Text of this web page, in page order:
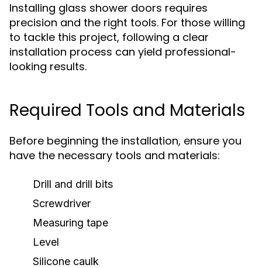
Installing glass shower doors requires
precision and the right tools. For those willing
to tackle this project, following a clear
installation process can yield professional-
looking results.
Required Tools and Materials
Before beginning the installation, ensure you
have the necessary tools and materials:
Drill and drill bits
Screwdriver
Measuring tape
Level
Silicone caulk